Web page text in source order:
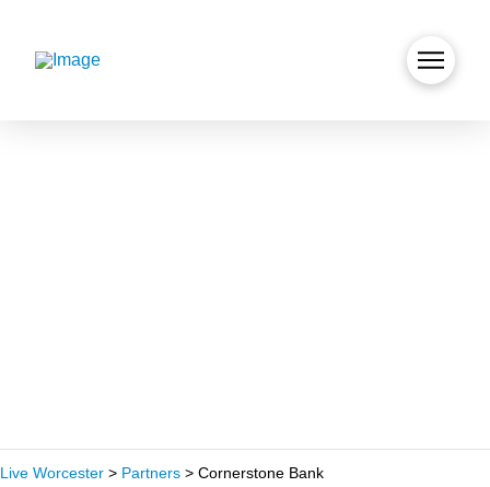
Live Worcester > Partners > Cornerstone Bank